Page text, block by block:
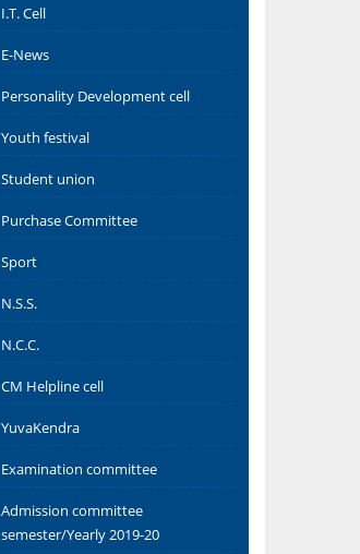
I.T. Cell
E-News
Personality Development cell
Youth festival
Student union
Purchase Committee
Sport
N.S.S.
N.C.C.
CM Helpline cell
YuvaKendra
Examination committee
Admission committee
semester/Yearly 2019-20